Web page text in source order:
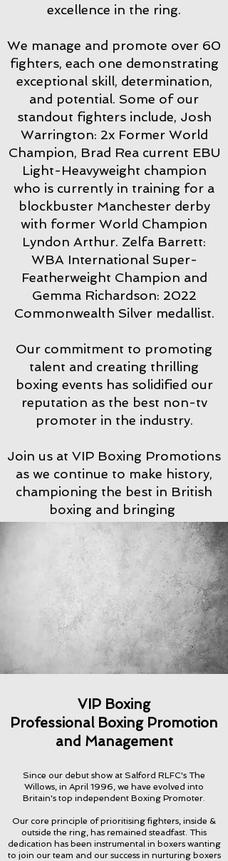
excellence in the ring.
We manage and promote over 60
fighters, each one demonstrating
exceptional skill, determination,
and potential. Some of our
standout fighters include, Josh
Warrington: 2x Former World
Champion, Brad Rea current EBU
Light-Heavyweight champion
who is currently in training for a
blockbuster Manchester derby
with former World Champion
Lyndon Arthur. Zelfa Barrett:
WBA International Super-
Featherweight Champion and
Gemma Richardson: 2022
Commonwealth Silver medallist.
Our commitment to promoting
talent and creating thrilling
boxing events has solidified our
reputation as the best non-tv
promoter in the industry.
Join us at VIP Boxing Promotions
as we continue to make history,
championing the best in British
boxing and bringing
VIP Boxing
Professional Boxing Promotion
and Management
Since our debut show at Salford RLFC's The
Willows, in April 1996, we have evolved into
Britain's top independent Boxing Promoter.
Our core principle of prioritising fighters, inside &
outside the ring, has remained steadfast. This
dedication has been instrumental in boxers wanting
to join our team and our success in nurturing boxers